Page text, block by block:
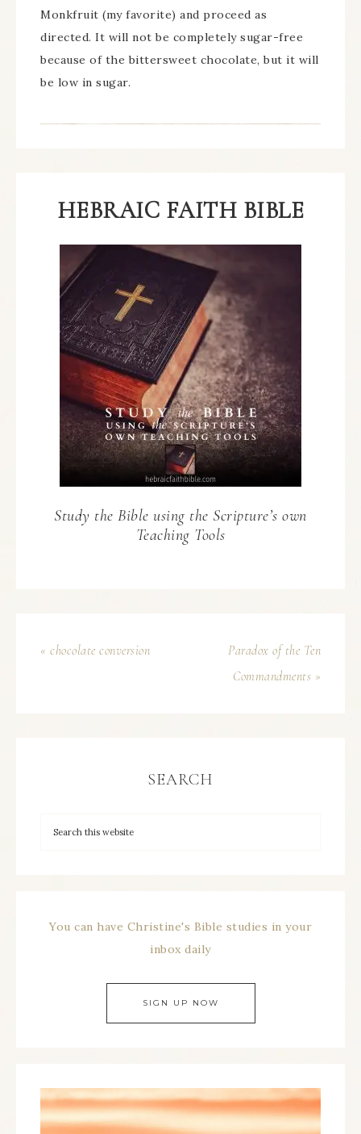
Monkfruit (my favorite) and proceed as
directed. It will not be completely sugar-free
because of the bittersweet chocolate, but it will
be low in sugar.
HEBRAIC FAITH BIBLE
Study the Bible using the Scripture’s own
Teaching Tools
« chocolate conversion
Paradox of the Ten
Commandments »
SEARCH
You can have Christine's Bible studies in your
inbox daily
SIGN UP NOW